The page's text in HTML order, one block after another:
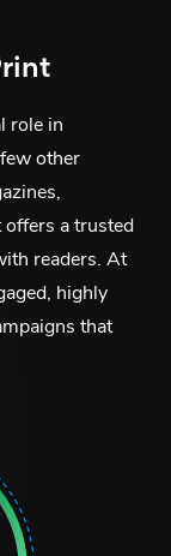
role in
other
a trusted
readers. At
highly
that